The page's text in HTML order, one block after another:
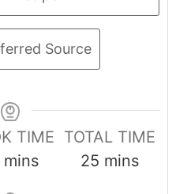
Source
TIME
mins
TOTAL TIME
25 m
mins